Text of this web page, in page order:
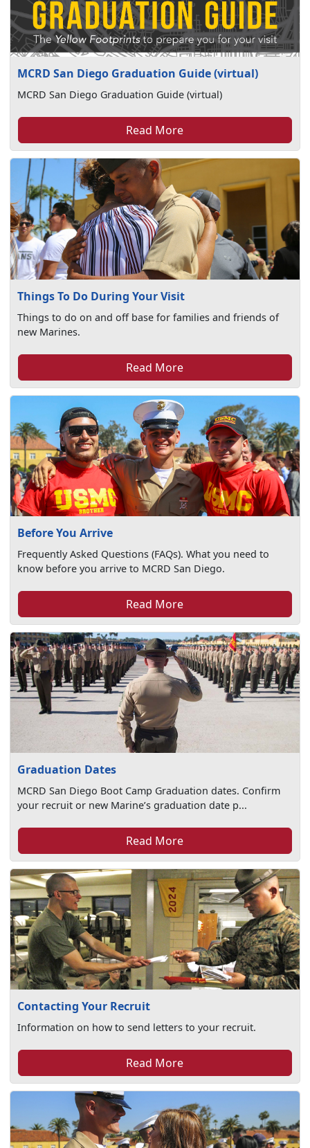
MCRD San Diego Graduation Guide (virtual)
MCRD San Diego Graduation Guide (virtual)
Read More
Things To Do During Your Visit
Things to do on and off base for families and friends of
new Marines.
Read More
Before You Arrive
Frequently Asked Questions (FAQs). What you need to
know before you arrive to MCRD San Diego.
Read More
Graduation Dates
MCRD San Diego Boot Camp Graduation dates. Confirm
your recruit or new Marine’s graduation date p...
Read More
Contacting Your Recruit
Information on how to send letters to your recruit.
Read More